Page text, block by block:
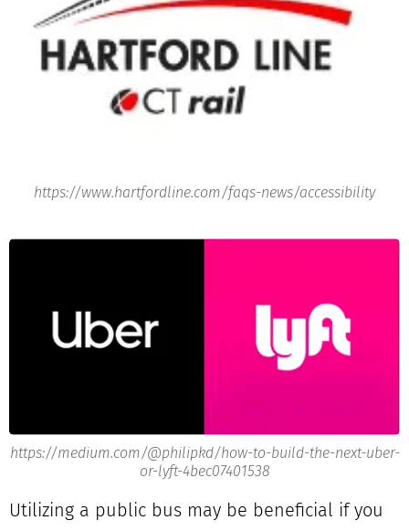
https://www.hartfordline.com/faqs-news/accessibility
https://medium.com/@philipkd/how-to-build-the-next-uber-
or-lyft-4bec07401538
Utilizing a public bus may be beneficial if you